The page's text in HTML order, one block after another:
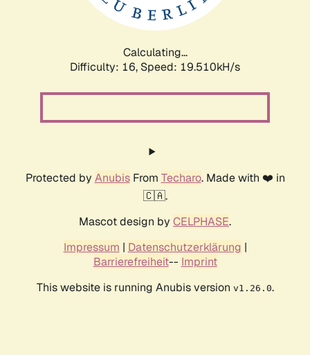
Calculating...
Difficulty: 16, Speed: 19.510kH/s
Protected by AnubisFrom Techaro. Made with ❤️ in
🇨🇦.
Mascot design by CELPHASE.
Impressum | Datenschutzerklärung |
Barrierefreiheit-- Imprint
This website is running Anubis version v1.26.0.